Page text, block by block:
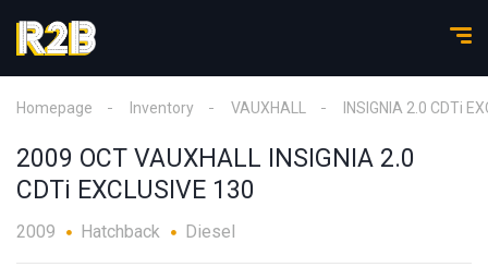
Homepage Inventory VAUXHALL INSIGNIA 2.0 CDTi
2009 OCT VAUXHALL INSIGNIA 2.0
CDTi EXCLUSIVE 130
2009 Hatchback Diesel